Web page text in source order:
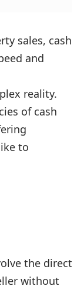
sales, cash
and
reality.
of cash
to
the direct
without